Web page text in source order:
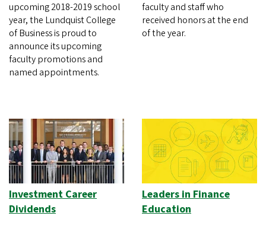
upcoming 2018-2019 school
year, the Lundquist College
of Business is proud to
announce its upcoming
faculty promotions and
named appointments.
faculty and staff who
received honors at the end
of the year.
Investment Career
Dividends
Leaders in Finance
Education